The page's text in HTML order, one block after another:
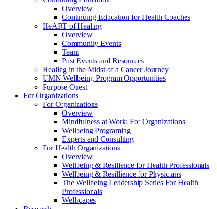
Overview
Continuing Education for Health Coaches
HeART of Healing
Overview
Community Events
Team
Past Events and Resources
Healing in the Midst of a Cancer Journey
UMN Wellbeing Program Opportunities
Purpose Quest
For Organizations
For Organizations
Overview
Mindfulness at Work: For Organizations
Wellbeing Programing
Experts and Consulting
For Health Organizations
Overview
Wellbeing & Resilience for Health Professionals
Wellbeing & Resillience for Physicians
The Wellbeing Leadership Series For Health
Professionals
Wellscapes